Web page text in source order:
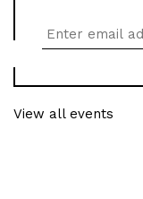
View all events